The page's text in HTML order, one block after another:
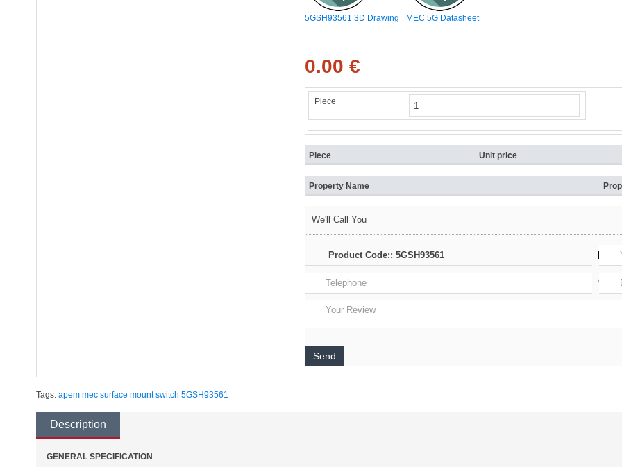
5GSH93561 3D Drawing MEC 5G Datasheet
0.00 €
Piece
Piece Unit price
Property Name
We'll Call You
Send
Tags: apem mec surface mount switch 5GSH93561
Description
GENERAL SPECIFICATION